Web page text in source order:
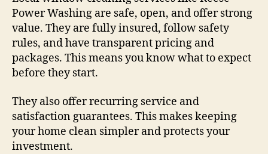
Power Washing are safe, open, and offer strong
value. They are fully insured, follow safety
rules, and have transparent pricing and
packages. This means you know what to expect
before they start.
They also offer recurring service and
satisfaction guarantees. This makes keeping
your home clean simpler and protects your
investment.